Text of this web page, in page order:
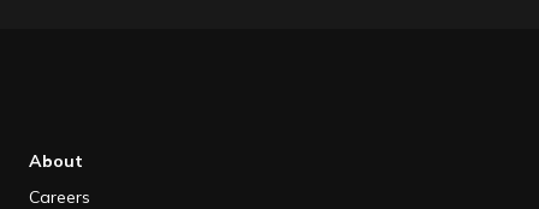
About
Careers